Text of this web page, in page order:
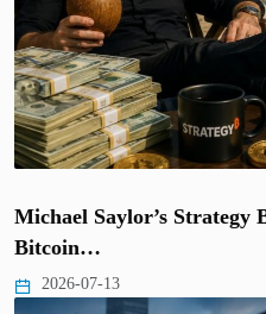
Michael Saylor’s Strategy
Bitcoin…
2026-07-13